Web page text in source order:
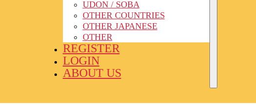
UDON / SOBA
OTHER COUNTRIES
OTHER JAPANESE
OTHER
REGISTER
LOGIN
ABOUT US